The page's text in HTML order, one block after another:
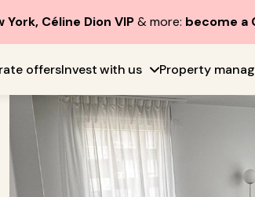
York, Céline Dion VIP& more: become a
offersInvest with us Property